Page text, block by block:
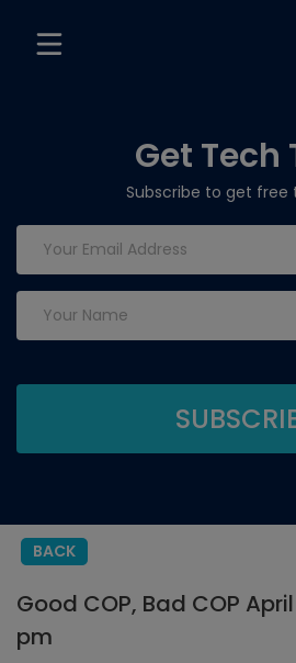
Get Tech
Subscribe to get free
BACK
Good COP, Bad COP
pm